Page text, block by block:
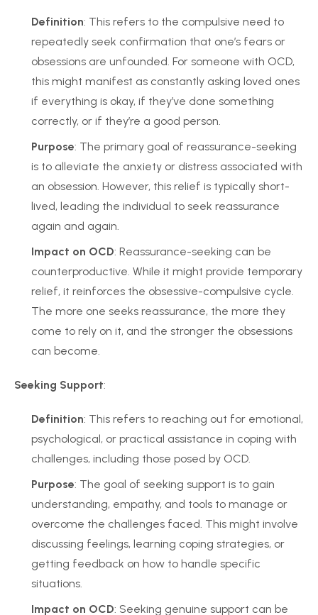
Definition: This refers to the compulsive need to
repeatedly seek confirmation that one’s fears or
obsessions are unfounded. For someone with OCD,
this might manifest as constantly asking loved ones
if everything is okay, if they’ve done something
correctly, or if they’re a good person.
Purpose: The primary goal of reassurance-seeking
is to alleviate the anxiety or distress associated with
an obsession. However, this relief is typically short-
lived, leading the individual to seek reassurance
again and again.
Impact on OCD: Reassurance-seeking can be
counterproductive. While it might provide temporary
relief, it reinforces the obsessive-compulsive cycle.
The more one seeks reassurance, the more they
come to rely on it, and the stronger the obsessions
can become.
Seeking Support:
Definition: This refers to reaching out for emotional,
psychological, or practical assistance in coping with
challenges, including those posed by OCD.
Purpose: The goal of seeking support is to gain
understanding, empathy, and tools to manage or
overcome the challenges faced. This might involve
discussing feelings, learning coping strategies, or
getting feedback on how to handle specific
situations.
Impact on OCD: Seeking genuine support can be